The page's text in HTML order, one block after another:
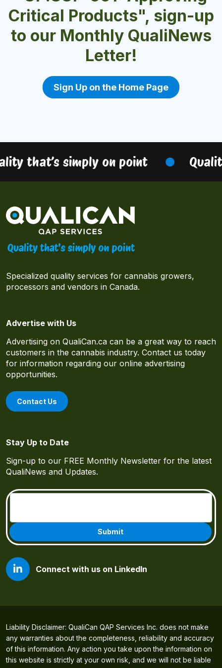
Critical Products", sign-up
to our Monthly QualiNews
Letter!
Sign Up on the Home Page
that’s simply on point
Specialized quality services for cannabis growers,
processors and vendors in Canada.
Advertise with Us
Advertising on QualiCan.ca can be a great way to reach
customers in the cannabis industry. Contact us today
for information regarding our online advertising
opportunities.
Contact Us
Stay Up to Date
Sign-up to our FREE Monthly Newsletter for the latest
QualiNews and Updates.
Connect with us on LinkedIn
Liability Disclaimer: QualiCan QAP Services Inc. does not make
any warranties about the completeness, reliability and accuracy
of this information. Any action you take upon the information on
this website is strictly at your own risk, and we will not be liable